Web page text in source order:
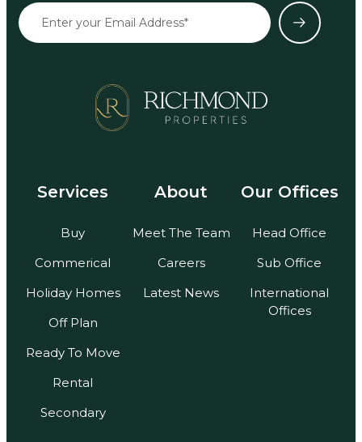
Services
Buy
Commerical
Holiday Homes
Off Plan
Ready To Move
Rental
Secondary
About
Meet The Team
Careers
Latest News
Our Offices
Head Office
Sub Office
International
Offices